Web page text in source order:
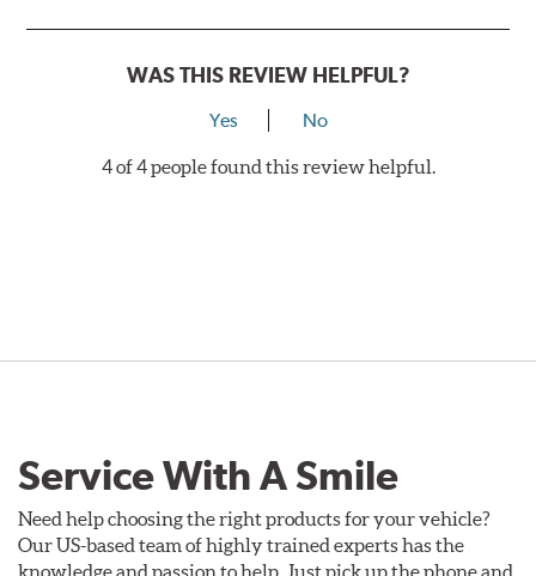
WAS THIS REVIEW HELPFUL?
Yes No
4 of 4 people found this review helpful.
Service With A Smile
Need help choosing the right products for your vehicle?
Our US-based team of highly trained experts has the
knowledge and passion to help. Just pick up the phone and